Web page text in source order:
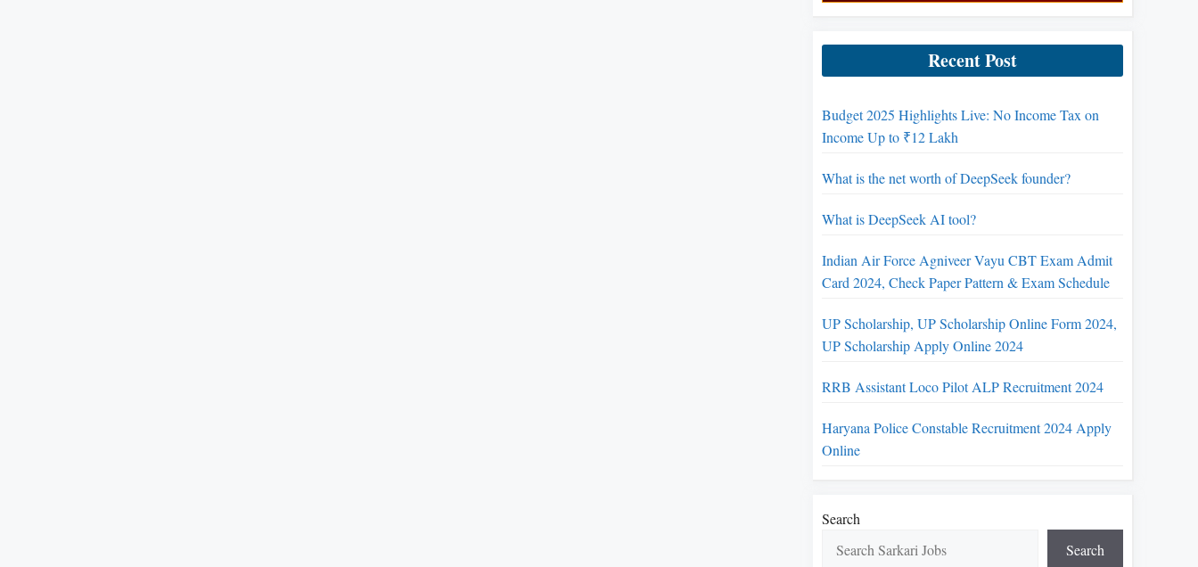
Recent Post
Budget 2025 Highlights Live: No Income Tax on
Income Up to ₹12 Lakh
What is the net worth of DeepSeek founder?
What is DeepSeek AI tool?
Indian Air Force Agniveer Vayu CBT Exam Admit
Card 2024, Check Paper Pattern & Exam Schedule
UP Scholarship, UP Scholarship Online Form 2024,
UP Scholarship Apply Online 2024
RRB Assistant Loco Pilot ALP Recruitment 2024
Haryana Police Constable Recruitment 2024 Apply
Online
Search
Search